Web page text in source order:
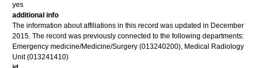
yes
additional info
The information about affiliations in this record was updated in December
2015. The record was previously connected to the following departments:
Emergency medicine/Medicine/Surgery (013240200), Medical Radiology
Unit (013241410)